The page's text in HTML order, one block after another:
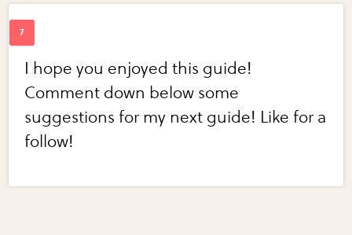
I hope you enjoyed this guide!
Comment down below some
suggestions for my next guide! Like for a
follow!